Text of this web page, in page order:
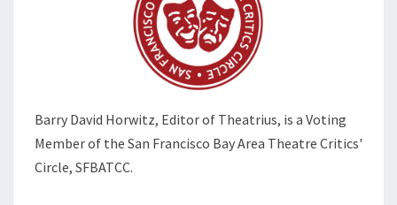
Barry David Horwitz, Editor of Theatrius, is a Voting
Member of the San Francisco Bay Area Theatre Critics'
Circle, SFBATCC.